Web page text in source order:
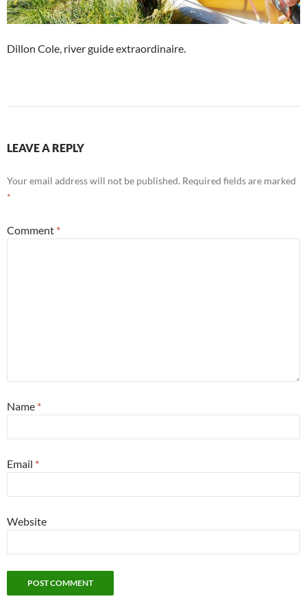
Dillon Cole, river guide extraordinaire.
LEAVE A REPLY
Your email address will not be published. Required fields are marked
*
Comment *
Name *
Email *
Website